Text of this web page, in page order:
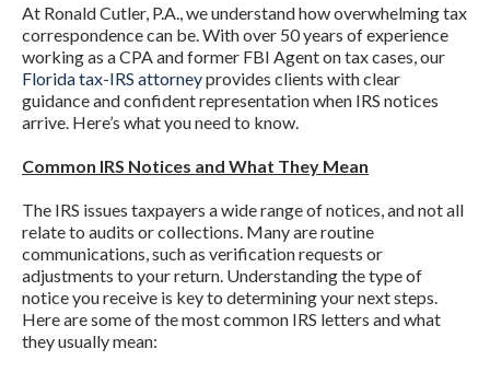
At Ronald Cutler, P.A., we understand how overwhelming tax
correspondence can be. With over 50 years of experience
working as a CPA and former FBI Agent on tax cases, our
Florida tax-IRS attorneyprovides clients with clear
guidance and confident representation when IRS notices
arrive. Here’s what you need to know.
Common IRS Notices and What They Mean
The IRS issues taxpayers a wide range of notices, and not all
relate to audits or collections. Many are routine
communications, such as verification requests or
adjustments to your return. Understanding the type of
notice you receive is key to determining your next steps.
Here are some of the most common IRS letters and what
they usually mean: